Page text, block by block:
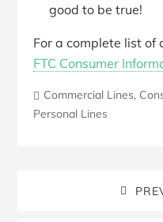
good to be true!
For a complete list of
FTC Consumer
Commercial Lines,
Personal Lines